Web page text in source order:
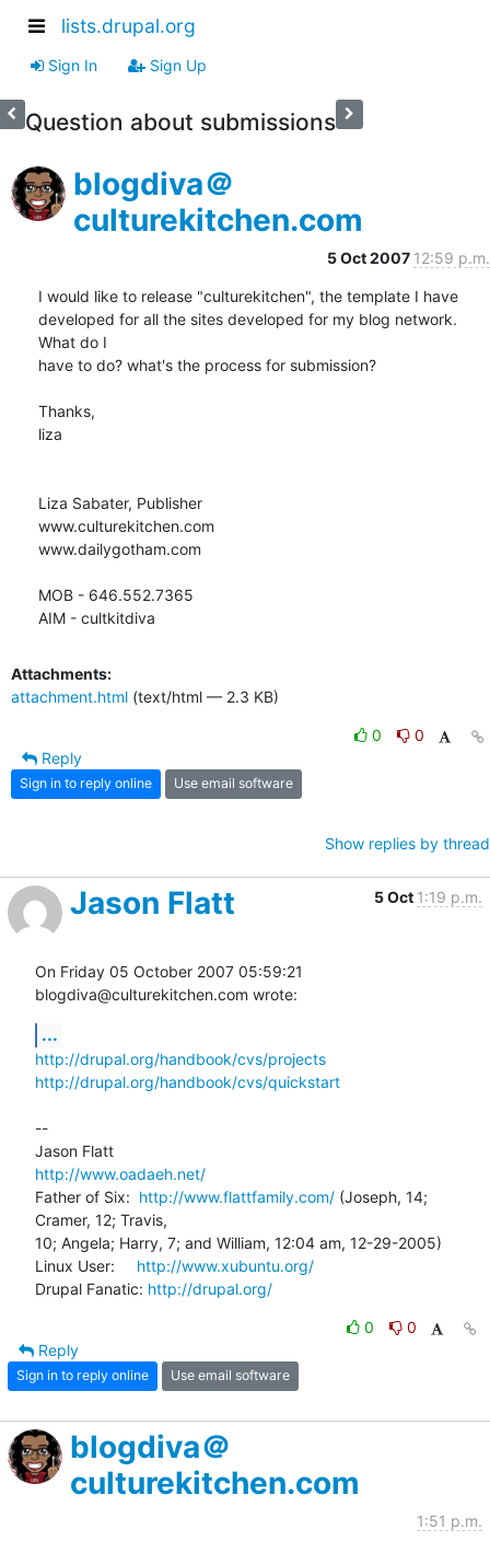
lists.drupal.org
Sign In Sign Up
Question about submissions
blogdiva＠
culturekitchen.com
5 Oct 2007 12:59 p.m.
I would like to release "culturekitchen", the template I have
developed for all the sites developed for my blog network.
What do I
have to do? what's the process for submission?
Thanks,
liza
Liza Sabater, Publisher
www.culturekitchen.com
www.dailygotham.com
MOB - 646.552.7365
AIM - cultkitdiva
Attachments:
attachment.html (text/html — 2.3 KB)
0
0
Reply
Sign in to reply online Use email software
Show replies by thread
Jason Flatt 5 Oct 1:19 p.m.
On Friday 05 October 2007 05:59:21
blogdiva@culturekitchen.com wrote:
...
http://drupal.org/handbook/cvs/projects
http://drupal.org/handbook/cvs/quickstart
--
http://www.oadaeh.net/
Father of Six: http://www.flattfamily.com/ (Joseph, 14;
Cramer, 12; Travis,
10; Angela; Harry, 7; and William, 12:04 am, 12-29-2005)
Linux User: http://www.xubuntu.org/
Drupal Fanatic: http://drupal.org/
0
0
Reply
Sign in to reply online Use email software
blogdiva＠
culturekitchen.com
1:51 p.m.